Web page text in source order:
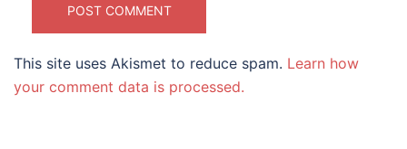
This site uses Akismet to reduce spam. Learn how
your comment data is processed.